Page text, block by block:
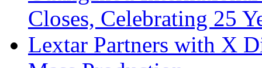
Closes, Celebrating 25
Lextar Partners with X